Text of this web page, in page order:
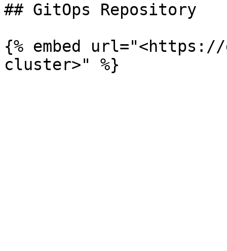
## GitOps Repository
{% embed url="<https://